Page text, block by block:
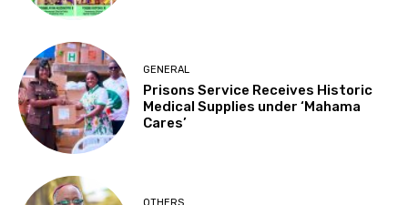
GENERAL
Prisons Service Receives Historic
Medical Supplies under ‘Mahama
Cares’